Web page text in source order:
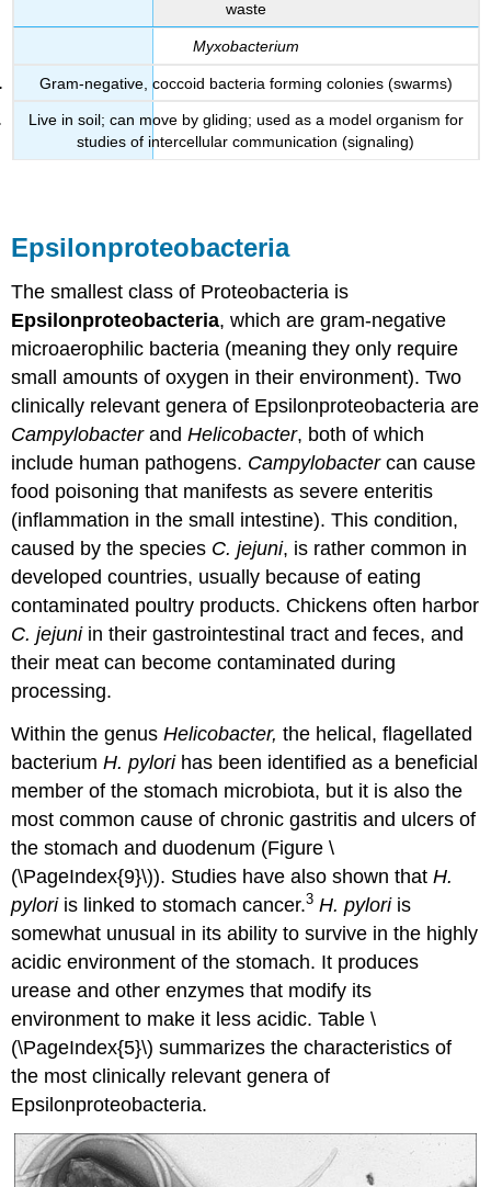
waste
Myxobacterium
Gram-negative, coccoid bacteria forming colonies (swarms)
Live in soil; can move by gliding; used as a model organism for
studies of intercellular communication (signaling)
Epsilonproteobacteria
The smallest class of Proteobacteria is
Epsilonproteobacteria, which are gram-negative
microaerophilic bacteria (meaning they only require
small amounts of oxygen in their environment). Two
clinically relevant genera of Epsilonproteobacteria are
CampylobacterandHelicobacter, both of which
include human pathogens. Campylobactercan cause
food poisoning that manifests as severe enteritis
(inflammation in the small intestine). This condition,
caused by the species C. jejuni, is rather common in
developed countries, usually because of eating
contaminated poultry products. Chickens often harbor
C. jejuniin their gastrointestinal tract and feces, and
their meat can become contaminated during
processing.
Within the genusHelicobacter, the helical, flagellated
bacteriumH. pylorihas been identified as a beneficial
member of the stomach microbiota, but it is also the
most common cause of chronic gastritis and ulcers of
the stomach and duodenum (Figure \
(\PageIndex{9}\)). Studies have also shown thatH.
pyloriis linked to stomach cancer.3 H. pyloriis
somewhat unusual in its ability to survive in the highly
acidic environment of the stomach. It produces
urease and other enzymes that modify its
environment to make it less acidic. Table \
(\PageIndex{5}\) summarizes the characteristics of
the most clinically relevant genera of
Epsilonproteobacteria.